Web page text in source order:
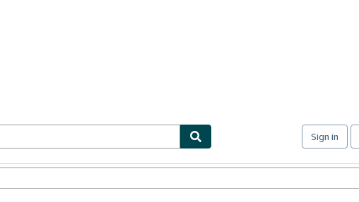
Sign in